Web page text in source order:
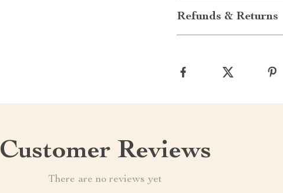
Refunds & Returns
Customer Reviews
There are no reviews yet